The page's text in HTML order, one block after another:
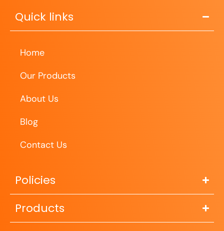
Quick links
Home
Our Products
About Us
Blog
Contact Us
Policies
Products